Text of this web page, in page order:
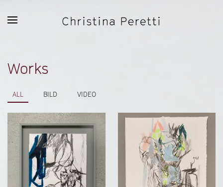
Skip to main content
Works
ALL BILD VIDEO